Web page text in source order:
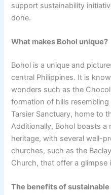
support sustainability
done.
What makes Bohol unique?
Bohol is a unique and
central Philippines. It is
wonders such as the
formation of hills
Tarsier Sanctuary, home to
Additionally, Bohol boasts a
heritage, with several well-
churches, such as the
Church, that offer a glimpse
The benefits of